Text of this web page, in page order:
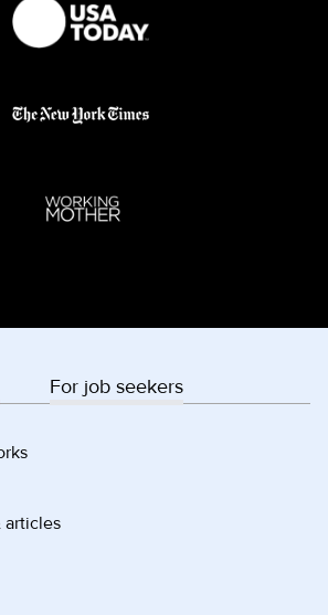
For job seekers
articles